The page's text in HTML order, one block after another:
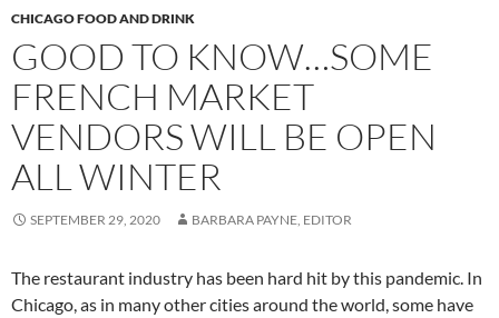
CHICAGO FOOD AND DRINK
GOOD TO KNOW…SOME
FRENCH MARKET
VENDORS WILL BE OPEN
ALL WINTER
SEPTEMBER 29, 2020 BARBARA PAYNE, EDITOR
The restaurant industry has been hard hit by this pandemic. In
Chicago, as in many other cities around the world, some have